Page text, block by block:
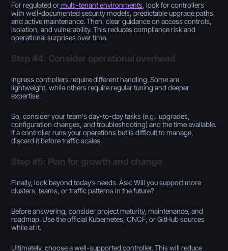
For regulated ormulti-tenant environments, look for controllers
with well-documented security models, predictable upgrade paths,
and active maintenance. Then, clear guidance on access controls,
isolation, and vulnerability. This reduces compliance risk and
operational surprises over time.
Step #4: Consider operational overhead
Ingress controllers require different handling. Some are
lightweight, while others require regular tuning and deeper
expertise.
So, consider your team's day-to-day tasks (e.g., upgrades,
configuration changes, and troubleshooting) and the time available.
If a controller runs your operations but is difficult to manage,
discard it before traffic scales.
Step #5: Plan for growth and change
Finally, look beyond today’s needs. Ask: Will you support more
clusters, teams, or traffic patterns in the future?
Before answering, consider project maturity, maintenance, and
roadmap. Use the official Kubernetes, CNCF, or GitHub sources
while at it.
Ultimately, choose a well-supported controller. This will reduce